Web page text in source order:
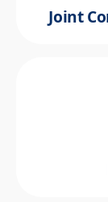
Joint